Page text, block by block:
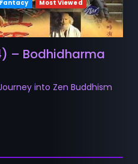
Fantacy
Most Viewed
– Bodhidharma
into Zen Buddhism